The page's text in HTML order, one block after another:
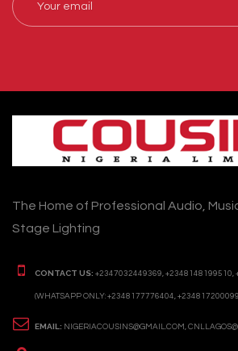
The Home of Professional Audio,
Stage Lighting
CONTACT US: +2347032449369, +2348148199510,
(WHATSAPP ONLY: +2348177776404,
EMAIL: NIGERIACOUSINS@GMAIL.COM,